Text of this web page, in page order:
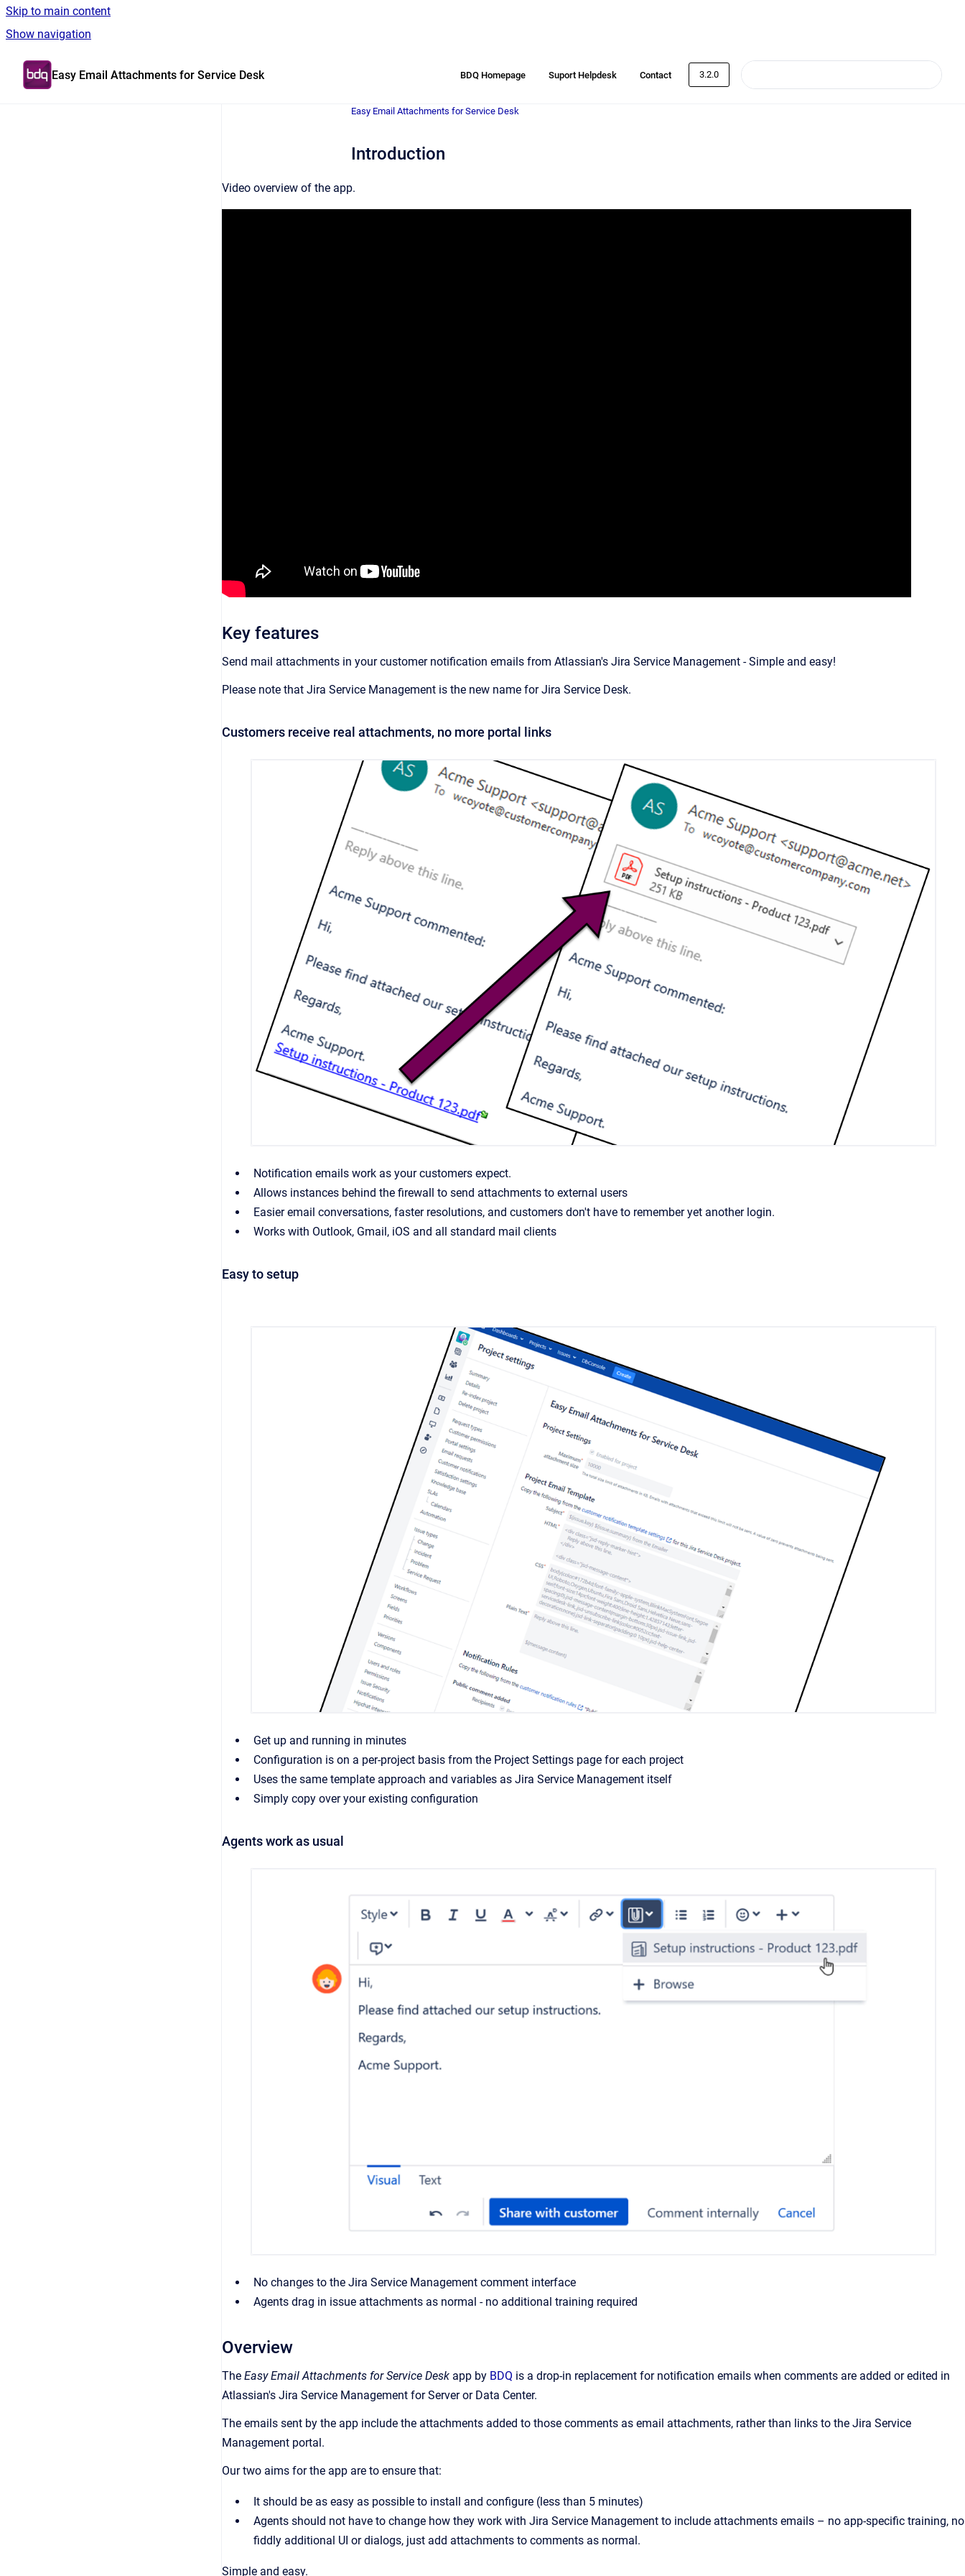
Skip to main content
Show navigation
Go to homepage
Easy Email Attachments for Service Desk BDQ Homepage Suport Helpdesk Contact 3.2.0
Easy Email Attachments for Service Desk
Introduction
Video overview of the app.
Key features
Send mail attachments in your customer notification emails from Atlassian's Jira Service Management - Simple and easy!
Please note that Jira Service Management is the new name for Jira Service Desk.
Customers receive real attachments, no more portal links
Notification emails work as your customers expect.
Allows instances behind the firewall to send attachments to external users
Easier email conversations, faster resolutions, and customers don't have to remember yet another login.
Works with Outlook, Gmail, iOS and all standard mail clients
Easy to setup
Get up and running in minutes
Configuration is on a per-project basis from the Project Settings page for each project
Uses the same template approach and variables as Jira Service Management itself
Simply copy over your existing configuration
Agents work as usual
No changes to the Jira Service Management comment interface
Agents drag in issue attachments as normal - no additional training required
Overview
The Easy Email Attachments for Service Desk app by BDQ is a drop-in replacement for notification emails when comments are added or edited in
Atlassian's Jira Service Management for Server or Data Center.
The emails sent by the app include the attachments added to those comments as email attachments, rather than links to the Jira Service
Management portal.
Our two aims for the app are to ensure that:
It should be as easy as possible to install and configure (less than 5 minutes)
Agents should not have to change how they work with Jira Service Management to include attachments emails – no app-specific training, no
fiddly additional UI or dialogs, just add attachments to comments as normal.
Simple and easy.